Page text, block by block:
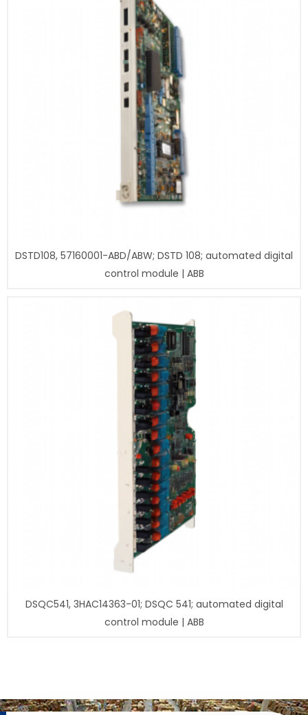
DSTD108, 57160001-ABD/ABW; DSTD 108; automated digital
control module | ABB
DSQC541, 3HAC14363-01; DSQC 541; automated digital
control module | ABB